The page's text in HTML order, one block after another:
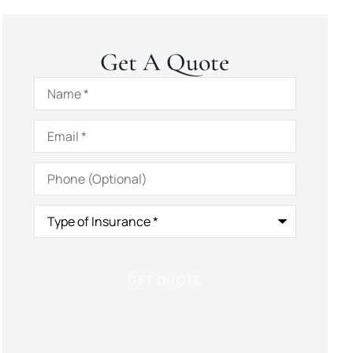
Get A Quote
Name*
Email*
Phone
(Optional)
Type
Insurance*